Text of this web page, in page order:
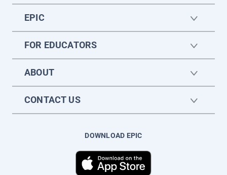
EPIC
FOR EDUCATORS
ABOUT
CONTACT US
DOWNLOAD EPIC